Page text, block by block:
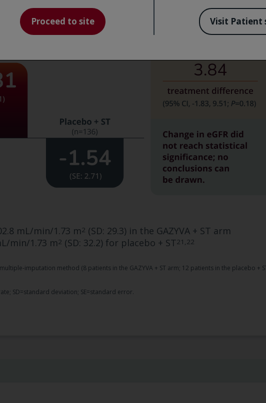
increase in eGFR
mL/min/1.73 m2 (SD: 29.3) in the GAZYVA + ST arm
min/1.73 m2 (SD: 32.2) for placebo + ST21,22
imputation method (8 patients in the GAZYVA + ST arm; 12 patients in the placebo +
SD=standard deviation; SE=standard error.
Proceed to site Visit Patient